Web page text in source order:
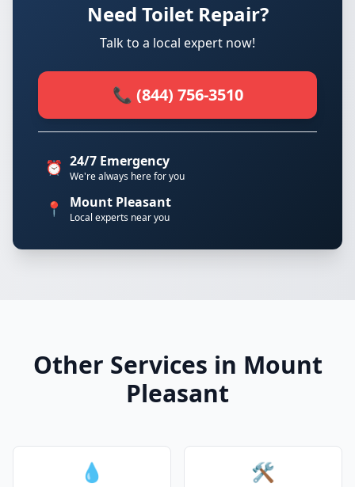
Need Toilet Repair?
Talk to a local expert now!
📞 (844) 756-3510
⏰ 24/7 Emergency
We're always here for you
📍 Mount Pleasant
Local experts near you
Other Services in Mount
Pleasant
💧 🛠️